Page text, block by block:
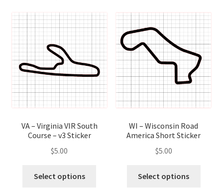
VA – Virginia VIR South
Course – v3 Sticker
$5.00
Select options
WI – Wisconsin Road
America Short Sticker
$5.00
Select options